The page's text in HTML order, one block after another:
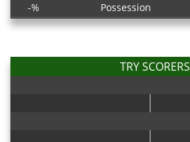
-%
Possession
TRY SCORERS